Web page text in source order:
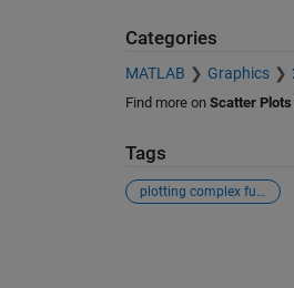
Categories
MATLAB Graphics
Find more on Scatter Plots
Tags
plotting complex function